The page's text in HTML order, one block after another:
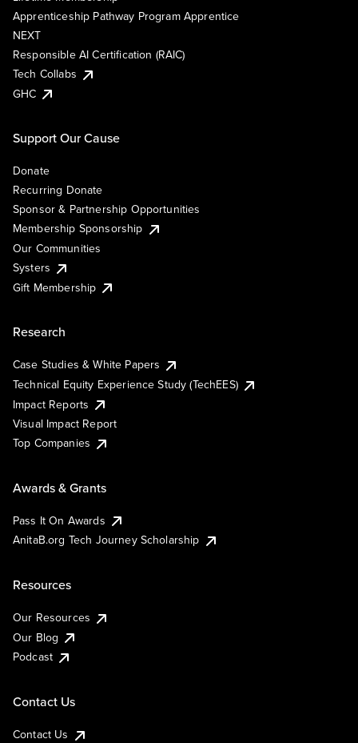
Apprenticeship Pathway Program Apprentice
NEXT
Responsible AI Certification (RAIC)
Tech Collabs
GHC
Support Our Cause
Donate
Recurring Donate
Sponsor & Partnership Opportunities
Membership Sponsorship
Our Communities
Systers
Gift Membership
Research
Case Studies & White Papers
Technical Equity Experience Study (TechEES)
Impact Reports
Visual Impact Report
Top Companies
Awards & Grants
Pass It On Awards
AnitaB.org Tech Journey Scholarship
Resources
Our Resources
Our Blog
Podcast
Contact Us
Contact Us